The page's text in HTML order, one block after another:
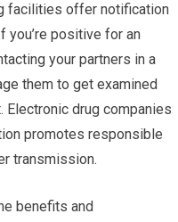
facilities offer notification
you’re positive for an
your partners in a
them to get examined
Electronic drug companies
promotes responsible
transmission.
benefits and